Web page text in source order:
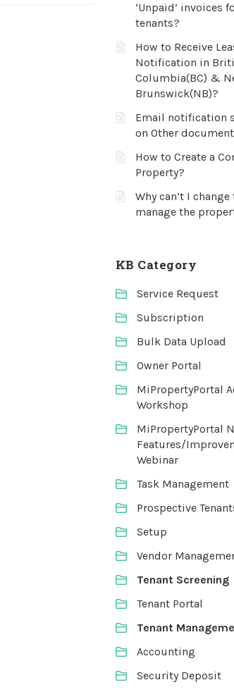
‘Unpaid’ invoices
tenants?
How to Receive
Notification in
Columbia(BC) &
Brunswick(NB)?
Email notification
on Other
How to Create a
Property?
Why can’t I
manage the
KB Category
Service Request
Subscription
Bulk Data Upload
Owner Portal
MiPropertyPortal
Workshop
MiPropertyPortal
Features/
Webinar
Task Management
Prospective
Setup
Vendor
Tenant Screening
Tenant Portal
Tenant
Accounting
Security Deposit